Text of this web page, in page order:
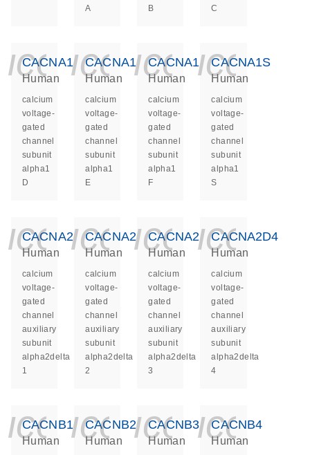
A
B
C
CACNA1D
Human
calcium
voltage-
gated
channel
subunit
alpha1
D
CACNA1E
Human
calcium
voltage-
gated
channel
subunit
alpha1
E
CACNA1F
Human
calcium
voltage-
gated
channel
subunit
alpha1
F
CACNA1S
Human
calcium
voltage-
gated
channel
subunit
alpha1
S
CACNA2D1
Human
calcium
voltage-
gated
channel
auxiliary
subunit
alpha2delta
1
CACNA2D2
Human
calcium
voltage-
gated
channel
auxiliary
subunit
alpha2delta
2
CACNA2D3
Human
calcium
voltage-
gated
channel
auxiliary
subunit
alpha2delta
3
CACNA2D4
Human
calcium
voltage-
gated
channel
auxiliary
subunit
alpha2delta
4
CACNB1
Human
CACNB2
Human
CACNB3
Human
CACNB4
Human